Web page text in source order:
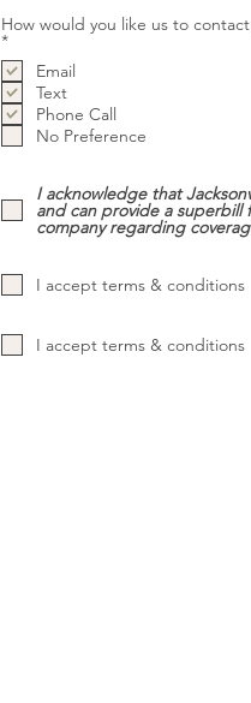
How would you like us to
*R
e
q
u
i
r
e
Email
Text
Phone Call
No Preference
I acknowledge that
and can provide a
company regarding
I accept terms & conditions
I accept terms & conditions